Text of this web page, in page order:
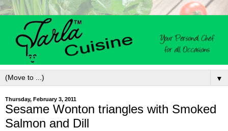
▼
Thursday, February 3, 2011
Sesame Wonton triangles with Smoked
Salmon and Dill